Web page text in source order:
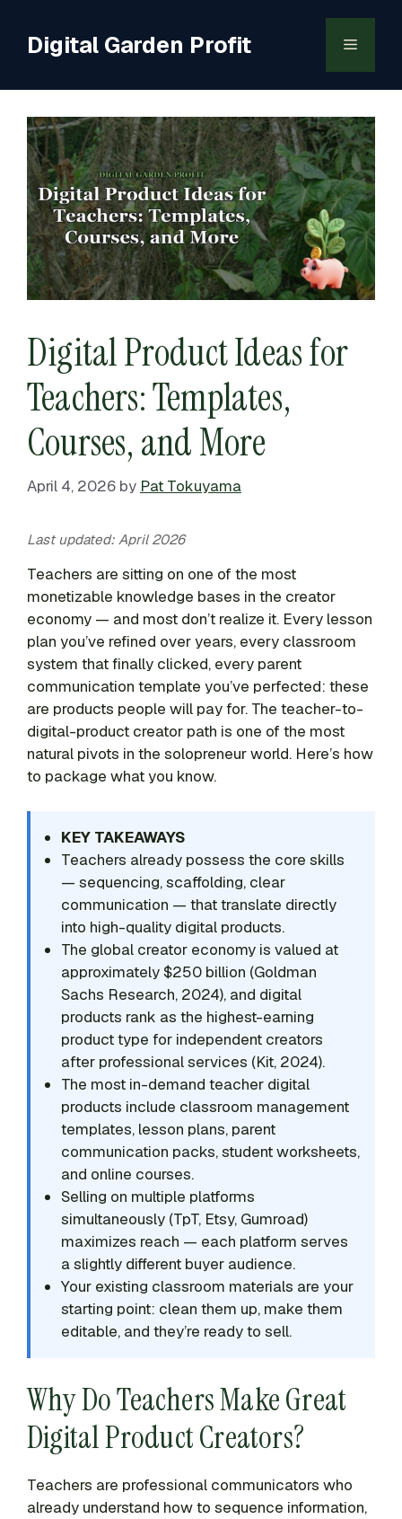
contentDigital Garden Profit Menu
Digital Product Ideas for
Teachers: Templates,
Courses, and More
April 4, 2026 by Pat Tokuyama
Last updated: April 2026
Teachers are sitting on one of the most
monetizable knowledge bases in the creator
economy — and most don’t realize it. Every lesson
plan you’ve refined over years, every classroom
system that finally clicked, every parent
communication template you’ve perfected: these
are products people will pay for. The teacher-to-
digital-product creator path is one of the most
natural pivots in the solopreneur world. Here’s how
to package what you know.
KEY TAKEAWAYS
Teachers already possess the core skills
— sequencing, scaffolding, clear
communication — that translate directly
into high-quality digital products.
The global creator economy is valued at
approximately $250 billion (Goldman
Sachs Research, 2024), and digital
products rank as the highest-earning
product type for independent creators
after professional services (Kit, 2024).
The most in-demand teacher digital
products include classroom management
templates, lesson plans, parent
communication packs, student worksheets,
and online courses.
Selling on multiple platforms
simultaneously (TpT, Etsy, Gumroad)
maximizes reach — each platform serves
a slightly different buyer audience.
Your existing classroom materials are your
starting point: clean them up, make them
editable, and they’re ready to sell.
Why Do Teachers Make Great
Digital Product Creators?
Teachers are professional communicators who
already understand how to sequence information,